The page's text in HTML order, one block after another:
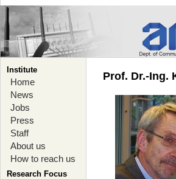
Institute
Home
News
Jobs
Press
Staff
About us
How to reach us
Research Focus
Prof. Dr.-Ing.